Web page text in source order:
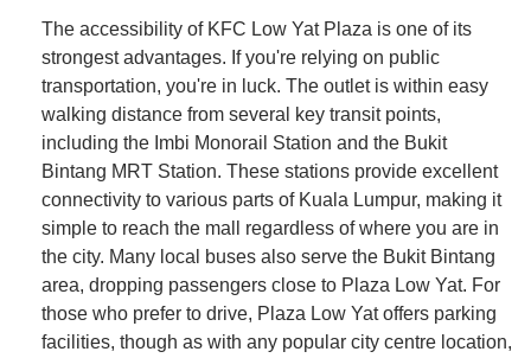
The accessibility of KFC Low Yat Plaza is one of its
strongest advantages. If you're relying on public
transportation, you're in luck. The outlet is within easy
walking distance from several key transit points,
including the Imbi Monorail Station and the Bukit
Bintang MRT Station. These stations provide excellent
connectivity to various parts of Kuala Lumpur, making it
simple to reach the mall regardless of where you are in
the city. Many local buses also serve the Bukit Bintang
area, dropping passengers close to Plaza Low Yat. For
those who prefer to drive, Plaza Low Yat offers parking
facilities, though as with any popular city centre location,